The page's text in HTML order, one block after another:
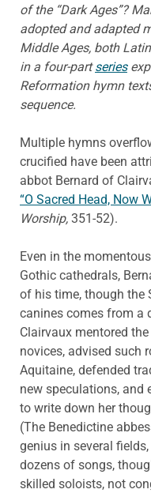
of the “Dark Ages”?
adopted and adapted
Middle Ages, both
in a four-partseries
Reformation hymn
sequence.
Multiple hymns
crucified have been
abbot Bernard of
“O Sacred Head, Now
Worship, 351-52).
Even in the
Gothic cathedrals,
of his time, though the
canines comes from a
Clairvaux mentored
novices, advised such
Aquitaine, defended
new speculations, and
to write down her
(The Benedictine
genius in several
dozens of songs,
skilled soloists, not